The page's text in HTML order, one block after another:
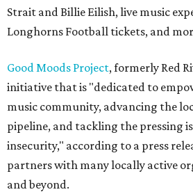
Strait and Billie Eilish, live music
Longhorns Football tickets, and
Good Moods Project, formerly Red
initiative that is "dedicated to
music community, advancing the
pipeline, and tackling the pressing
insecurity," according to a press
partners with many locally active
and beyond.